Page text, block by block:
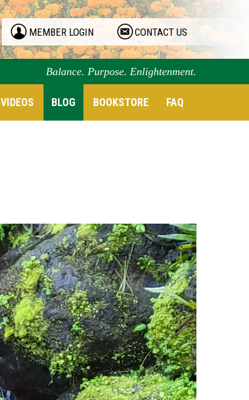
MEMBER LOGIN CONTACT US
Balance. Purpose. Enlightenment.
VIDEOS BLOG BOOKSTORE FAQ